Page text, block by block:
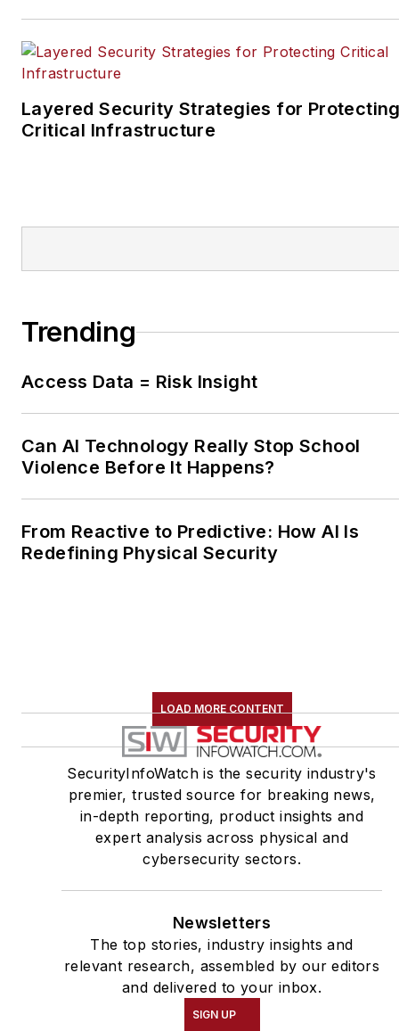
Layered Security Strategies for
Critical Infrastructure
Trending
Access Data = Risk Insight
Can AI Technology Really Stop School
Violence Before It Happens?
From Reactive to Predictive: How AI Is
Redefining Physical Security
LOAD MORE CONTENT
SecurityInfoWatch is the security industry's
premier, trusted source for breaking news,
in-depth reporting, product insights and
expert analysis across physical and
cybersecurity sectors.
Newsletters
The top stories, industry insights and
relevant research, assembled by our editors
and delivered to your inbox.
SIGN UP